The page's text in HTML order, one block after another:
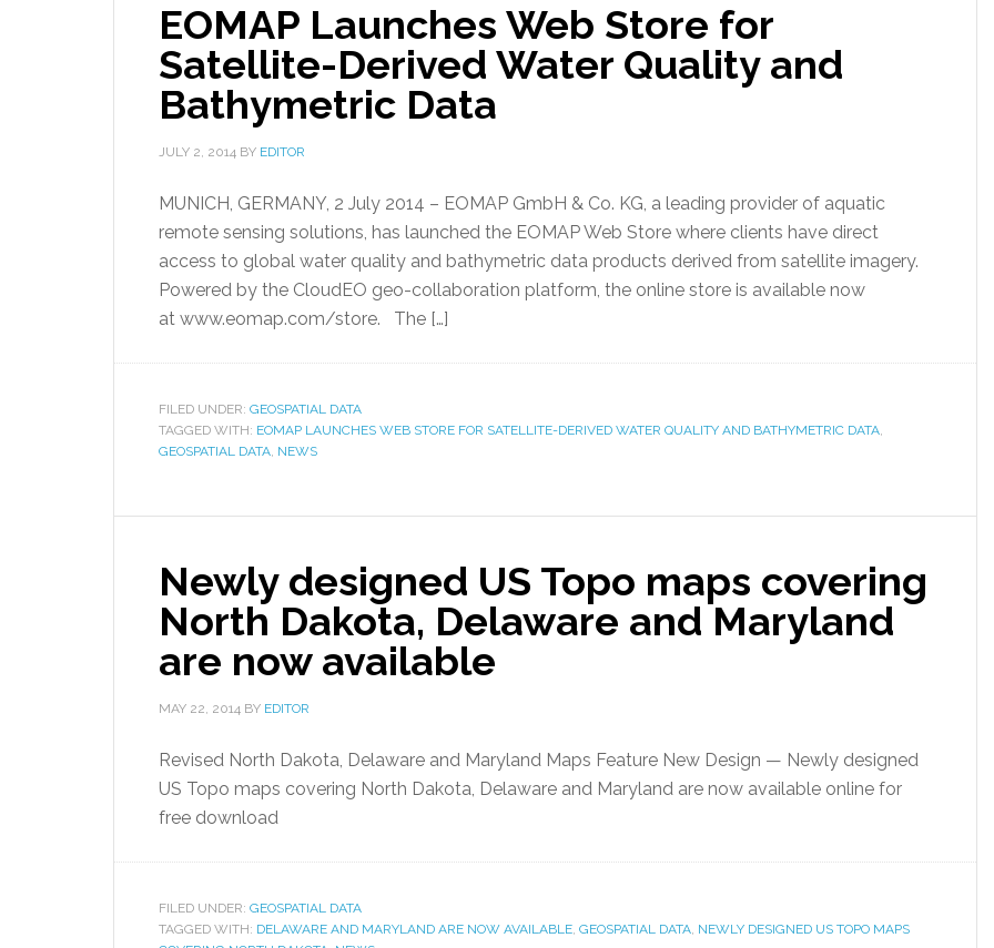
EOMAP Launches Web Store for
Satellite-Derived Water Quality and
Bathymetric Data
JULY 2, 2014 BY EDITOR
MUNICH, GERMANY, 2 July 2014 – EOMAP GmbH & Co. KG, a leading provider of aquatic
remote sensing solutions, has launched the EOMAP Web Store where clients have direct
access to global water quality and bathymetric data products derived from satellite imagery.
Powered by the CloudEO geo-collaboration platform, the online store is available now
at www.eomap.com/store. The […]
FILED UNDER: GEOSPATIAL DATA
TAGGED WITH: EOMAP LAUNCHES WEB STORE FOR SATELLITE-DERIVED WATER QUALITY AND BATHYMETRIC DATA,
GEOSPATIAL DATA, NEWS
Newly designed US Topo maps covering
North Dakota, Delaware and Maryland
are now available
MAY 22, 2014 BY EDITOR
Revised North Dakota, Delaware and Maryland Maps Feature New Design — Newly designed
US Topo maps covering North Dakota, Delaware and Maryland are now available online for
free download
FILED UNDER: GEOSPATIAL DATA
TAGGED WITH: DELAWARE AND MARYLAND ARE NOW AVAILABLE, GEOSPATIAL DATA, NEWLY DESIGNED US TOPO MAPS